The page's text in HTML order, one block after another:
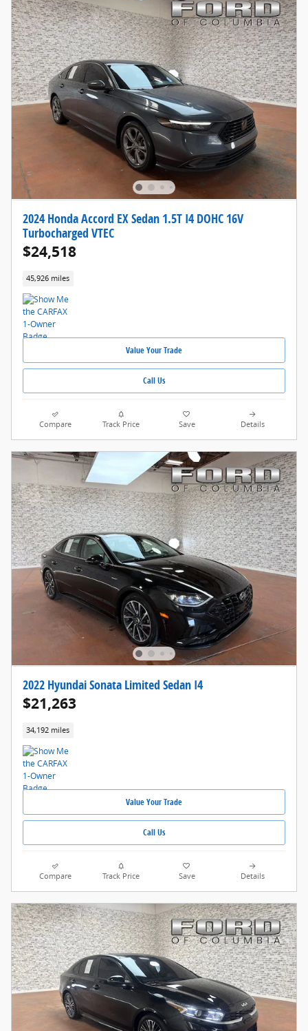
2024 Honda Accord EX Sedan 1.5T I4 DOHC 16V
Turbocharged VTEC
$24,518
45,926 miles
Value Your Trade
Call Us
Compare Track Price Save Details
2022 Hyundai Sonata Limited Sedan I4
$21,263
34,192 miles
Value Your Trade
Call Us
Compare Track Price Save Details